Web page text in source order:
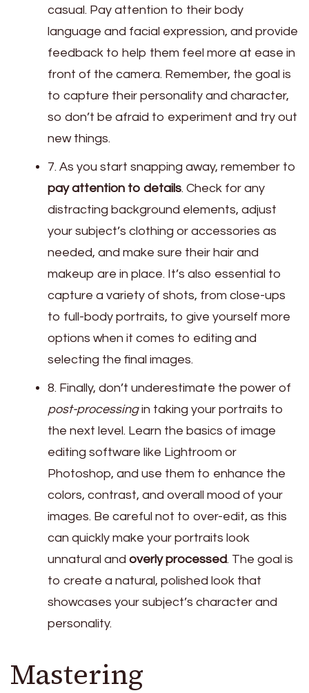
casual. Pay attention to their body
language and facial expression, and provide
feedback to help them feel more at ease in
front of the camera. Remember, the goal is
to capture their personality and character,
so don’t be afraid to experiment and try out
new things.
7. As you start snapping away, remember to
pay attention to details. Check for any
distracting background elements, adjust
your subject’s clothing or accessories as
needed, and make sure their hair and
makeup are in place. It’s also essential to
capture a variety of shots, from close-ups
to full-body portraits, to give yourself more
options when it comes to editing and
selecting the final images.
8. Finally, don’t underestimate the power of
post-processingin taking your portraits to
the next level. Learn the basics of image
editing software like Lightroom or
Photoshop, and use them to enhance the
colors, contrast, and overall mood of your
images. Be careful not to over-edit, as this
can quickly make your portraits look
unnatural and overly processed. The goal is
to create a natural, polished look that
showcases your subject’s character and
personality.
Mastering